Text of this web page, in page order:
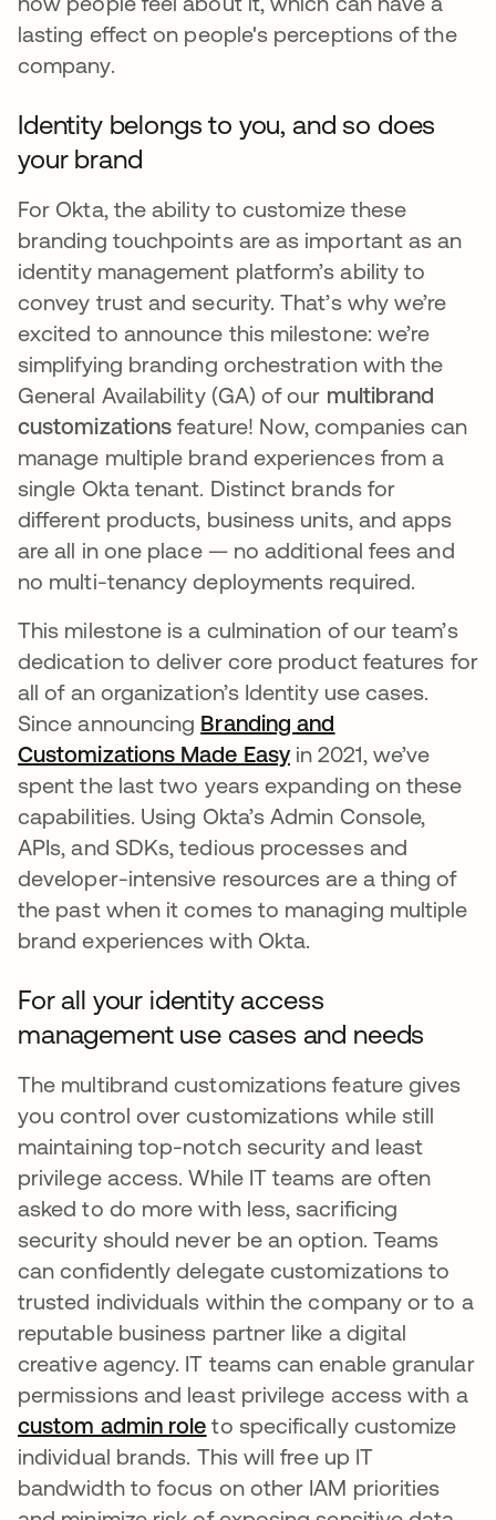
lasting effect on people's perceptions of the
company.
Identity belongs to you, and so does
your brand
For Okta, the ability to customize these
branding touchpoints are as important as an
identity management platform’s ability to
convey trust and security. That’s why we’re
excited to announce this milestone: we’re
simplifying branding orchestration with the
General Availability (GA) of our multibrand
customizations feature! Now, companies can
manage multiple brand experiences from a
single Okta tenant. Distinct brands for
different products, business units, and apps
are all in one place — no additional fees and
no multi-tenancy deployments required.
This milestone is a culmination of our team’s
dedication to deliver core product features for
all of an organization’s Identity use cases.
Since announcing Branding and
Customizations Made Easyin 2021, we’ve
spent the last two years expanding on these
capabilities. Using Okta’s Admin Console,
APIs, and SDKs, tedious processes and
developer-intensive resources are a thing of
the past when it comes to managing multiple
brand experiences with Okta.
For all your identity access
management use cases and needs
The multibrand customizations feature gives
you control over customizations while still
maintaining top-notch security and least
privilege access. While IT teams are often
asked to do more with less, sacrificing
security should never be an option. Teams
can confidently delegate customizations to
trusted individuals within the company or to a
reputable business partner like a digital
creative agency. IT teams can enable granular
permissions and least privilege access with a
custom admin role to specifically customize
individual brands. This will free up IT
bandwidth to focus on other IAM priorities